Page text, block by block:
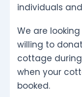
individuals
We are
willing to
cottage
when your
booked.